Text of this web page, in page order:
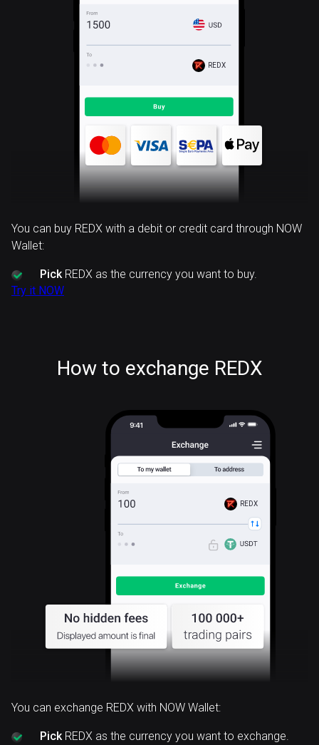
REDX
You can buy REDX with a debit or credit card through NOW
Wallet:
PickREDX as the currency you want to buy.
Try it NOW
How to exchange REDX
REDX
You can exchange REDX with NOW Wallet:
PickREDX as the currency you want to exchange.